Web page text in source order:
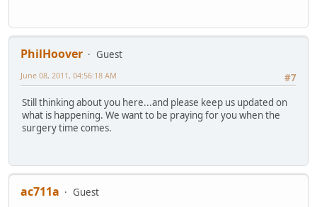
PhilHoover
Guest
#7
June 08, 2011, 04:56:18 AM
Still thinking about you here...and please keep us updated on
what is happening. We want to be praying for you when the
surgery time comes.
ac711a
Guest